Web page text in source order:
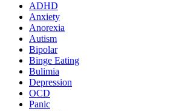
ADHD
Anxiety
Anorexia
Autism
Bipolar
Binge Eating
Bulimia
Depression
OCD
Panic